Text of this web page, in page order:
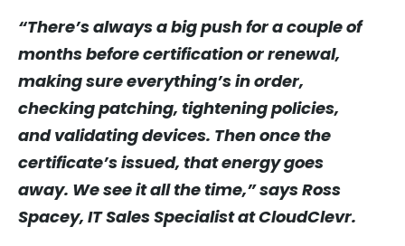
“There’s always a big push for a couple of
months before certification or renewal,
making sure everything’s in order,
checking patching, tightening policies,
and validating devices. Then once the
certificate’s issued, that energy goes
away. We see it all the time,” says Ross
Spacey, IT Sales Specialist at CloudClevr.